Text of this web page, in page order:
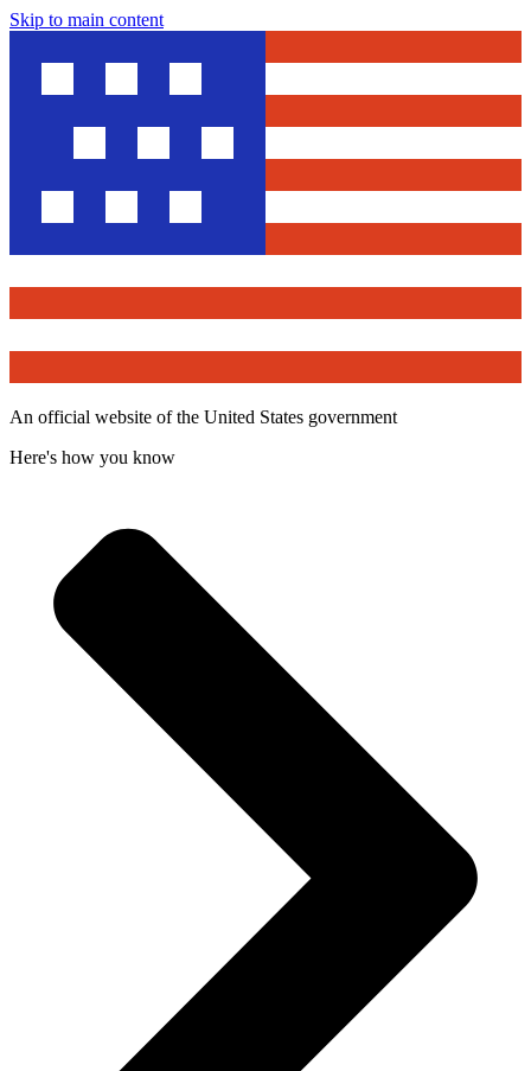
Skip to main content
An official website of the United States government
Here's how you know